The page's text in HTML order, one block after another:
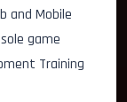
and Mobile
game
Training